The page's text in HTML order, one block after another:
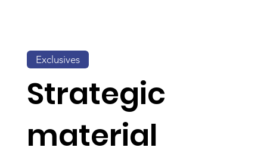
Strategic
material
Exclusives